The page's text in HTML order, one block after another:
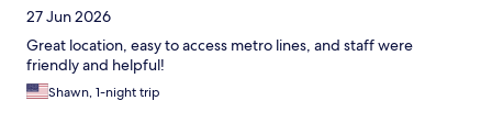
27 Jun 2026
Great location, easy to access metro lines, and staff were
friendly and helpful!
Shawn, 1-night trip